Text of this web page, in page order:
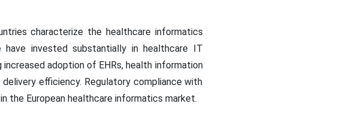
characterize the healthcare informatics
have invested substantially in healthcare IT
adoption of EHRs, health information
efficiency. Regulatory compliance with
the European healthcare informatics market.